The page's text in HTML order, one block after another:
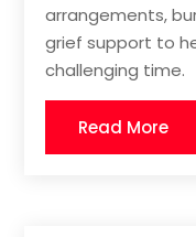
arrangements,
grief support to
challenging time.
Read More